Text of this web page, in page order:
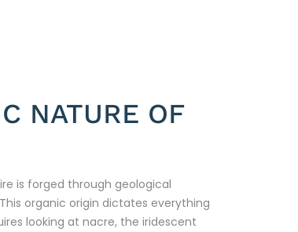
NATURE OF
is forged through geological
organic origin dictates everything
looking at nacre, the iridescent